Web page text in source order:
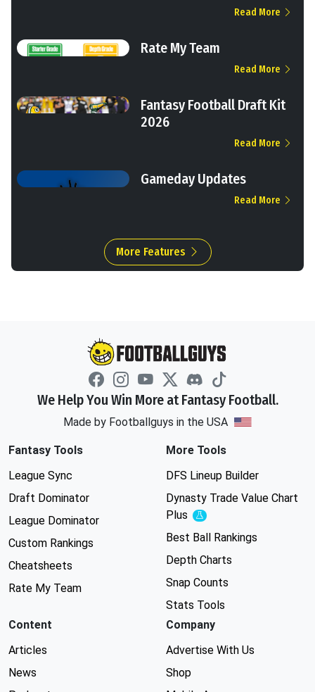
Read More
Rate My Team
Read More
Fantasy Football Draft Kit
2026
Read More
Gameday Updates
Read More
More Features
We Help You Win More at Fantasy Football.
Made by Footballguys in the USA
Fantasy Tools
League Sync
Draft Dominator
League Dominator
Custom Rankings
Cheatsheets
Rate My Team
More Tools
DFS Lineup Builder
Dynasty Trade Value Chart
Plus
Experimental
Best Ball Rankings
Depth Charts
Snap Counts
Stats Tools
Content
Articles
News
Company
Advertise With Us
Shop